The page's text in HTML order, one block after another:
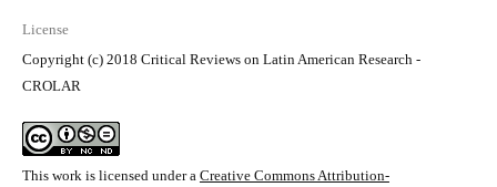
License
Copyright (c) 2018 Critical Reviews on Latin American Research -
CROLAR
This work is licensed under a Creative Commons Attribution-